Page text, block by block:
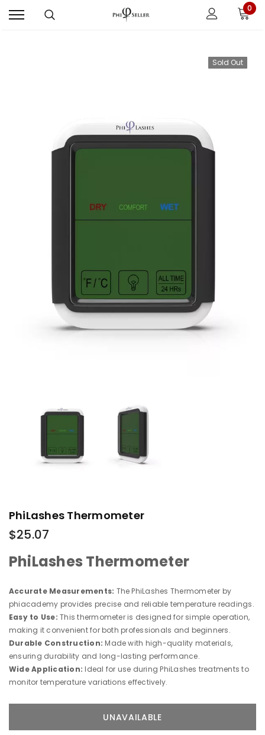
0
Sold Out
PhiLashes Thermometer
$25.07
PhiLashes Thermometer
Accurate Measurements: The PhiLashes Thermometer by
phiacademy provides precise and reliable temperature readings.
Easy to Use: This thermometer is designed for simple operation,
making it convenient for both professionals and beginners.
Durable Construction: Made with high-quality materials,
ensuring durability and long-lasting performance.
Wide Application: Ideal for use during PhiLashes treatments to
monitor temperature variations effectively.